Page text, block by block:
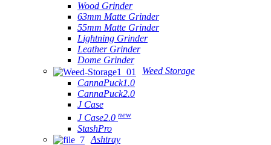
Wood Grinder
63mm Matte Grinder
55mm Matte Grinder
Lightning Grinder
Leather Grinder
Dome Grinder
Weed Storage
CannaPuck1.0
CannaPuck2.0
J Case
J Case2.0 new
StashPro
Ashtray